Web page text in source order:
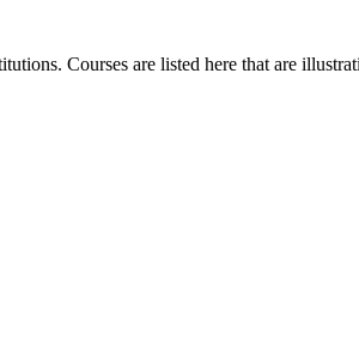
Courses are listed here that are